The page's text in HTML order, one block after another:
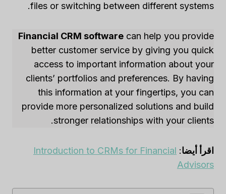
files or switching between different systems.
Financial CRM software can help you provide
better customer service by giving you quick
access to important information about your
clients’ portfolios and preferences. By having
this information at your fingertips, you can
provide more personalized solutions and build
stronger relationships with your clients.
اقرأ أيضا:
Introduction to CRMs for Financial
Advisors